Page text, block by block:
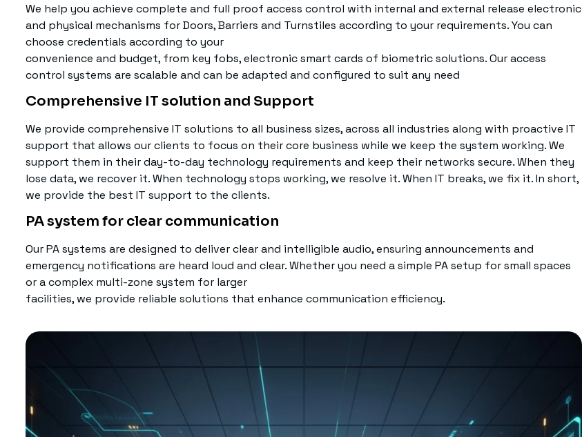
We help you achieve complete and full proof access control with internal and external release electronic
and physical mechanisms for Doors, Barriers and Turnstiles according to your requirements. You can
choose credentials according to your
convenience and budget, from key fobs, electronic smart cards of biometric solutions. Our access
control systems are scalable and can be adapted and configured to suit any need
Comprehensive IT solution and Support
We provide comprehensive IT solutions to all business sizes, across all industries along with proactive IT
support that allows our clients to focus on their core business while we keep the system working. We
support them in their day-to-day technology requirements and keep their networks secure. When they
lose data, we recover it. When technology stops working, we resolve it. When IT breaks, we fix it. In short,
we provide the best IT support to the clients.
PA system for clear communication
Our PA systems are designed to deliver clear and intelligible audio, ensuring announcements and
emergency notifications are heard loud and clear. Whether you need a simple PA setup for small spaces
or a complex multi-zone system for larger
facilities, we provide reliable solutions that enhance communication efficiency.